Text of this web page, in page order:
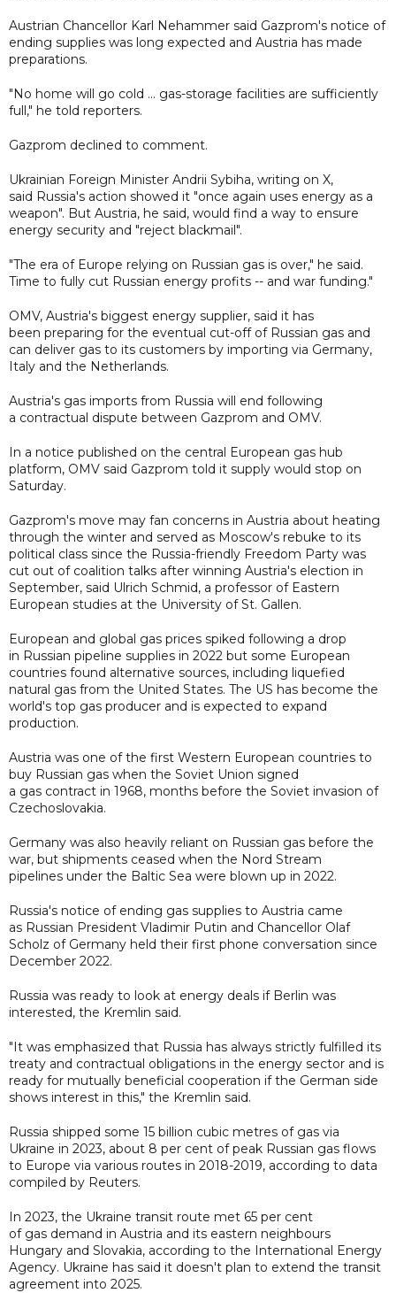
Austrian Chancellor Karl Nehammer said Gazprom's notice of
ending supplies was long expected and Austria has made
preparations.
"No home will go cold ... gas-storage facilities are sufficiently
full," he told reporters.
Gazprom declined to comment.
Ukrainian Foreign Minister Andrii Sybiha, writing on X,
said Russia's action showed it "once again uses energy as a
weapon". But Austria, he said, would find a way to ensure
energy security and "reject blackmail".
"The era of Europe relying on Russian gas is over," he said.
Time to fully cut Russian energy profits -- and war funding."
OMV, Austria's biggest energy supplier, said it has
been preparing for the eventual cut-off of Russian gas and
can deliver gas to its customers by importing via Germany,
Italy and the Netherlands.
Austria's gas imports from Russia will end following
a contractual dispute between Gazprom and OMV.
In a notice published on the central European gas hub
platform, OMV said Gazprom told it supply would stop on
Saturday.
Gazprom's move may fan concerns in Austria about heating
through the winter and served as Moscow's rebuke to its
political class since the Russia-friendly Freedom Party was
cut out of coalition talks after winning Austria's election in
September, said Ulrich Schmid, a professor of Eastern
European studies at the University of St. Gallen.
European and global gas prices spiked following a drop
in Russian pipeline supplies in 2022 but some European
countries found alternative sources, including liquefied
natural gas from the United States. The US has become the
world's top gas producer and is expected to expand
production.
Austria was one of the first Western European countries to
buy Russian gas when the Soviet Union signed
a gas contract in 1968, months before the Soviet invasion of
Czechoslovakia.
Germany was also heavily reliant on Russian gas before the
war, but shipments ceased when the Nord Stream
pipelines under the Baltic Sea were blown up in 2022.
Russia's notice of ending gas supplies to Austria came
as Russian President Vladimir Putin and Chancellor Olaf
Scholz of Germany held their first phone conversation since
December 2022.
Russia was ready to look at energy deals if Berlin was
interested, the Kremlin said.
"It was emphasized that Russia has always strictly fulfilled its
treaty and contractual obligations in the energy sector and is
ready for mutually beneficial cooperation if the German side
shows interest in this," the Kremlin said.
Russia shipped some 15 billion cubic metres of gas via
Ukraine in 2023, about 8 per cent of peak Russian gas flows
to Europe via various routes in 2018-2019, according to data
compiled by Reuters.
In 2023, the Ukraine transit route met 65 per cent
of gas demand in Austria and its eastern neighbours
Hungary and Slovakia, according to the International Energy
Agency. Ukraine has said it doesn't plan to extend the transit
agreement into 2025.